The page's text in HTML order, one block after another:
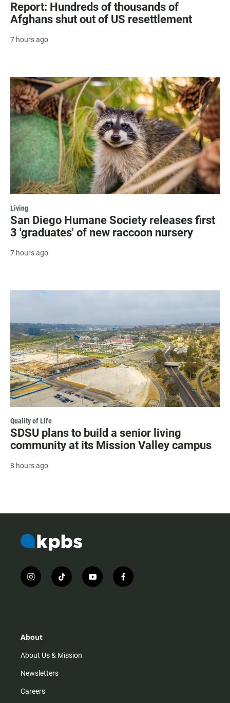
Report: Hundreds of thousands of
Afghans shut out of US resettlement
7 hours ago
Living
San Diego Humane Society releases first
3 'graduates' of new raccoon nursery
7 hours ago
Quality of Life
SDSU plans to build a senior living
community at its Mission Valley campus
8 hours ago
i
n
r
m
t
i
y
o
f
a
About
About Us & Mission
Newsletters
Careers